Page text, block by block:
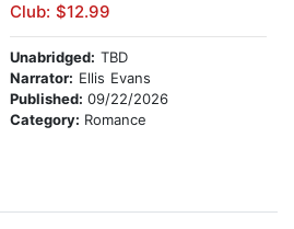
Club: $12.99
Unabridged: TBD
Narrator: Ellis Evans
Published: 09/22/2026
Category: Romance